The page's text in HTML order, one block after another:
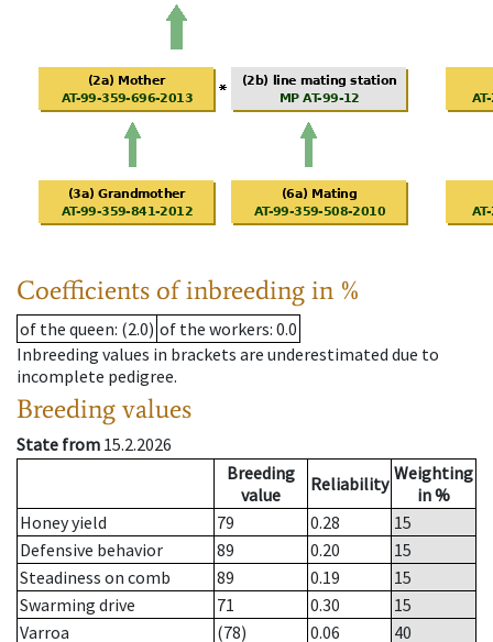
Coefficients of inbreeding in %
of the queen: (2.0) of the workers: 0.0
Inbreeding values in brackets are underestimated due to
incomplete pedigree.
Breeding values
State from 15.2.2026
Breeding
value
Reliability Weighting
in %
Honey yield
79 0.28
15
Defensive behavior
89 0.20
15
Steadiness on comb
89 0.19
15
Swarming drive
71 0.30
15
Varroa
(78) 0.06
40